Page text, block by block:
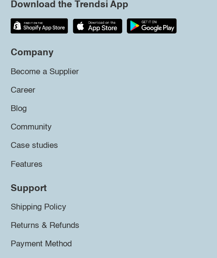
Download the Trendsi App
Company
Become a Supplier
Career
Blog
Community
Case studies
Features
Support
Shipping Policy
Returns & Refunds
Payment Method